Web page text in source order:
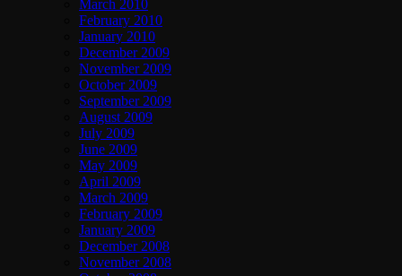
March 2010
February 2010
January 2010
December 2009
November 2009
October 2009
September 2009
August 2009
July 2009
June 2009
May 2009
April 2009
March 2009
February 2009
January 2009
December 2008
November 2008